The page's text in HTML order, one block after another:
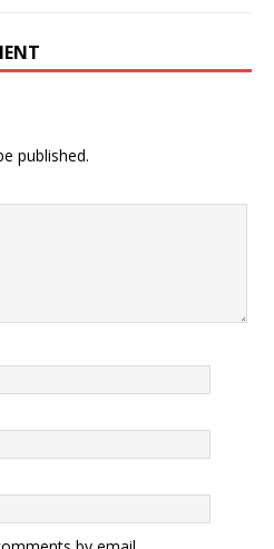
published.